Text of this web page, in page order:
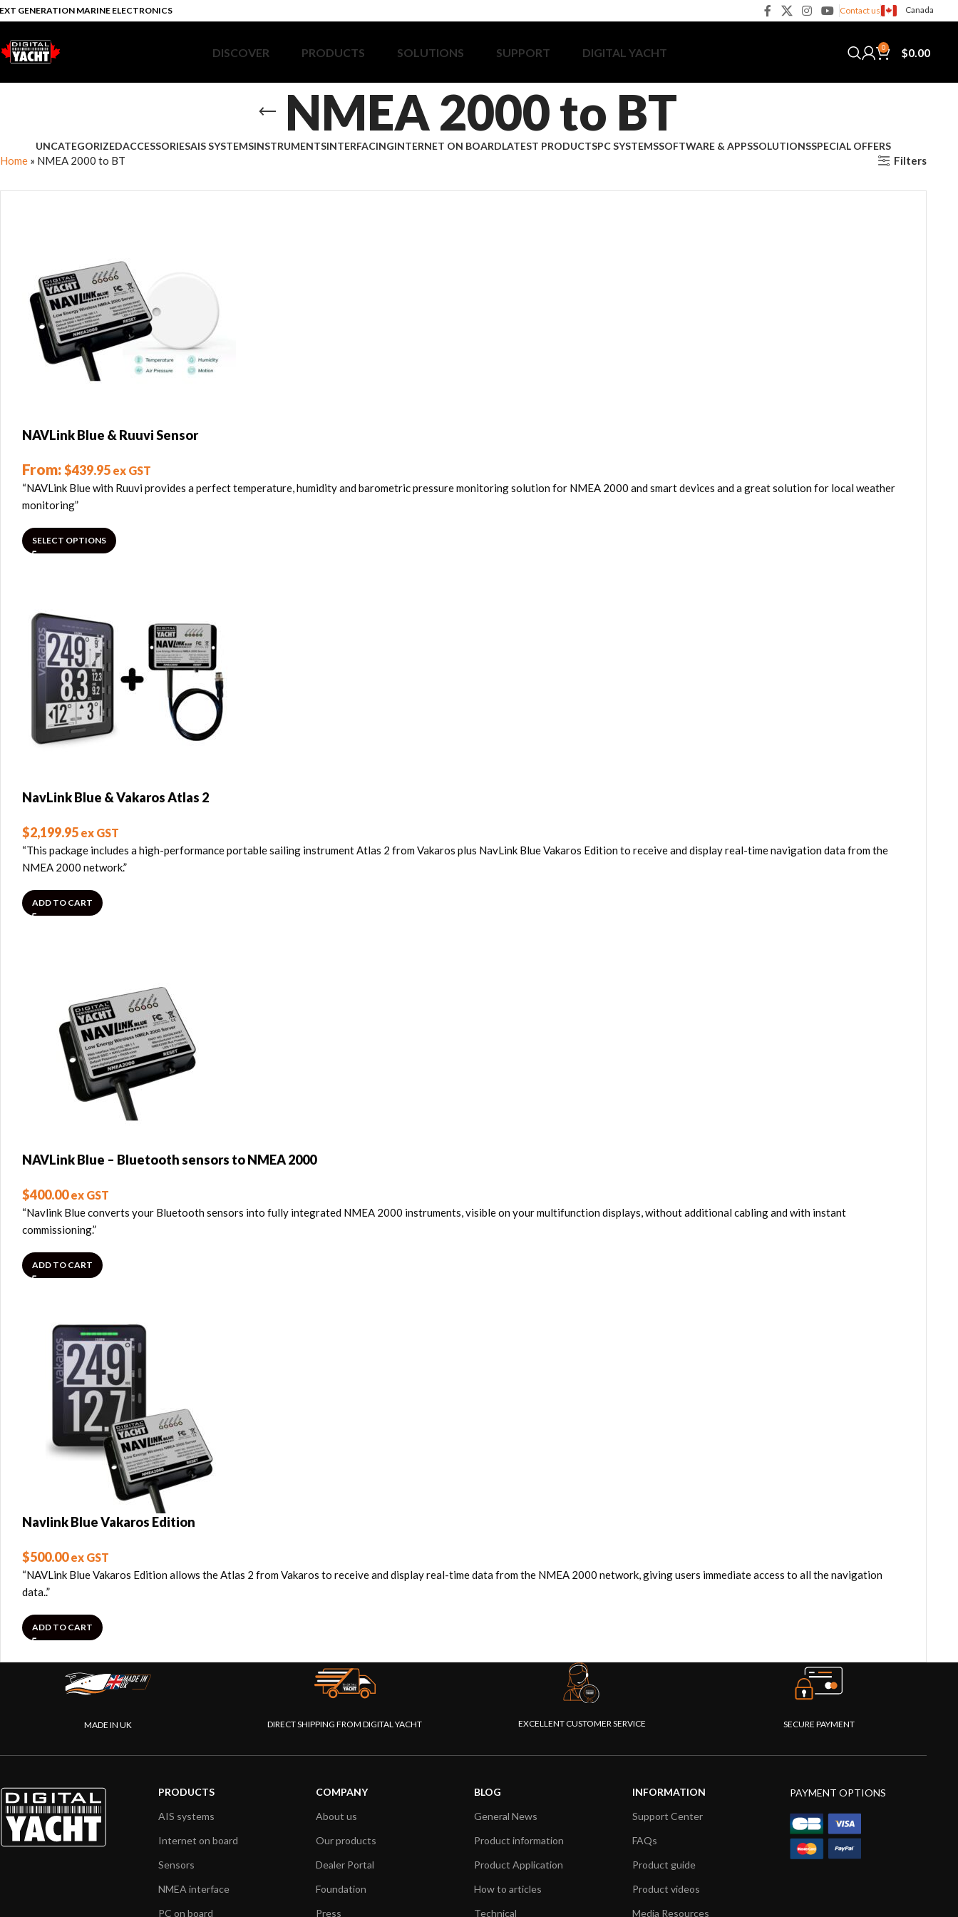
GENERATION MARINE ELECTRONICS Contact us Canada
DISCOVER PRODUCTS SOLUTIONS SUPPORT DIGITAL YACHT 0 $0.00
NMEA 2000 to BT
UNCATEGORIZEDACCESSORIESAIS SYSTEMSINSTRUMENTSINTERFACINGINTERNET ON BOARDLATEST PRODUCTSPC SYSTEMSSOFTWARE & APPSSOLUTIONSSPECIAL OFFERS
Home » NMEA 2000 to BT Filters
NAVLink Blue & Ruuvi Sensor
From:$439.95 ex GST
“NAVLink Blue with Ruuvi provides a perfect temperature, humidity and barometric pressure monitoring solution for NMEA 2000 and smart devices and a great solution for local weather
monitoring”
SELECT OPTIONS
NavLink Blue & Vakaros Atlas 2
$2,199.95 ex GST
“This package includes a high-performance portable sailing instrument Atlas 2 from Vakaros plus NavLink Blue Vakaros Edition to receive and display real-time navigation data from the
NMEA 2000 network.”
ADD TO CART
NAVLink Blue – Bluetooth sensors to NMEA 2000
$400.00ex GST
“Navlink Blue converts your Bluetooth sensors into fully integrated NMEA 2000 instruments, visible on your multifunction displays, without additional cabling and with instant
commissioning.”
ADD TO CART
Navlink Blue Vakaros Edition
$500.00ex GST
“NAVLink Blue Vakaros Edition allows the Atlas 2 from Vakaros to receive and display real-time data from the NMEA 2000 network, giving users immediate access to all the navigation
data..”
ADD TO CART
MADE IN UK DIRECT SHIPPING FROM DIGITAL YACHT EXCELLENT CUSTOMER SERVICE SECURE PAYMENT
PRODUCTS
AIS systems
Internet on board
Sensors
NMEA interface
PC on board
COMPANY
About us
Our products
Dealer Portal
Foundation
Press
BLOG
General News
Product information
Product Application
How to articles
Technical
INFORMATION
Support Center
FAQs
Product guide
Product videos
Media Resources
PAYMENT OPTIONS